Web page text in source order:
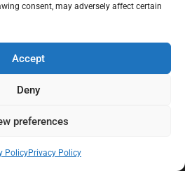
consent, may adversely affect certain
Accept
Deny
preferences
PolicyPrivacy Policy
Treatment
Surveys